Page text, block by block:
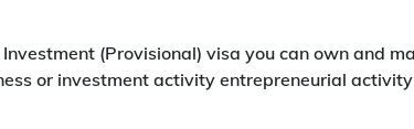
(Provisional) visa you can own and
or investment activity entrepreneurial